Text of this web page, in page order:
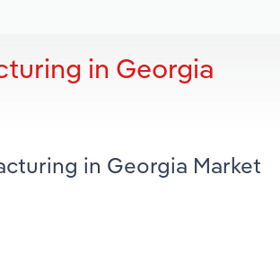
in Georgia
in Georgia Market